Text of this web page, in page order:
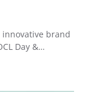
innovative brand
Day &…